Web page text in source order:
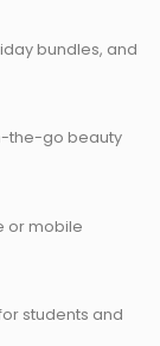
bundles, and
the-go beauty
or mobile
students and